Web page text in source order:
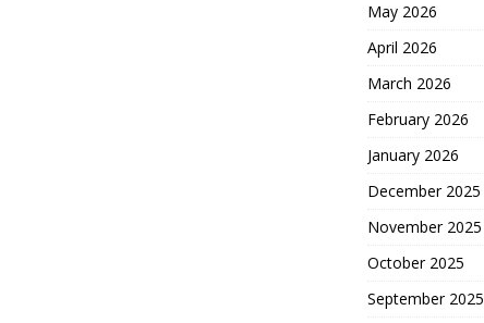
May 2026
April 2026
March 2026
February 2026
January 2026
December 2025
November 2025
October 2025
September 2025